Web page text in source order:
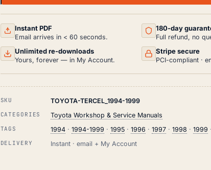
AND
REPAIR
PDF
(1994-
QUANTITY
Instant PDF
Email arrives in < 60 seconds.
180-day
Full refund, no
Unlimited re-downloads
Yours, forever — in My Account.
Stripe secure
PCI-compliant ·
SKU TOYOTA-TERCEL_1994-1999
CATEGORIES Toyota Workshop & Service Manuals
TAGS 1994 ·1994-1999 ·1995 ·1996 ·1997 ·1998 ·1999 ·
DELIVERY Instant · email + My Account